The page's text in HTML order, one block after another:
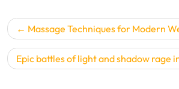
Post
navigation
Massage Techniques for Modern
Epic battles of light and shadow rage